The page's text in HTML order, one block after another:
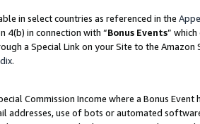
in select countries as referenced in the
4(b) in connection with “Bonus Events”
a Special Link on your Site to the
.
Commission Income where a Bonus
addresses, use of bots or automated